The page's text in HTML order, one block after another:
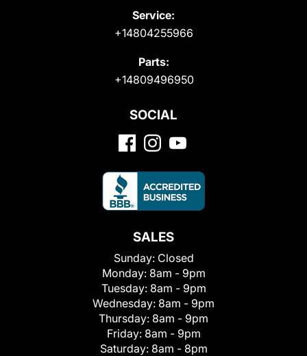
Service:
+14804255966
Parts:
+14809496950
SOCIAL
SALES
Sunday: Closed
Monday: 8am - 9pm
Tuesday: 8am - 9pm
Wednesday: 8am - 9pm
Thursday: 8am - 9pm
Friday: 8am - 9pm
Saturday: 8am - 8pm